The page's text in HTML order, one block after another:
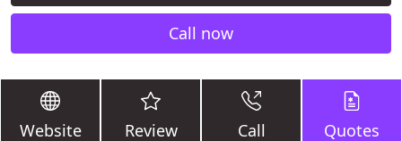
Call now
Website Review Call Quotes